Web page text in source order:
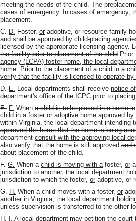
meeting the needs of the child. The
cases of emergency. In cases of emergency,
placement.
C. D. Foster, or adoptive, or resource family
and shall be approved by child-placing
licensed by the appropriate licensing agency.
the facility prior to placement of the child Prior
agency (LCPA) foster home, the local
home. Prior to the placement of a child in a
verify that the facility is licensed to operate by
D. E. Local departments shall receive notice
department's office of the ICPC prior to
E. F. When a child is to be placed in a home in
child in a foster or adoptive home approved by
within Virginia, the local department intending
approved the home that the home is being
department consult with the approving local
also verify that the home is still approved and
about placement of the child
F. G. When a child is moving with a foster, or
jurisdiction to another, the local department
jurisdiction to which the foster, or adoptive, or
G. H. When a child moves with a foster, or
another in Virginia, the local department
unless supervision is transferred to the other
H. I. A local department may petition the